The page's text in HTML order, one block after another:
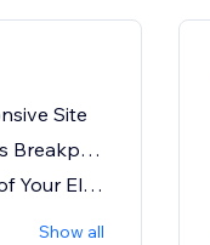
Site
Studio Editor: Designing Across Breakpoints
Studio Editor: Setting the Size of Your Elements
Show all